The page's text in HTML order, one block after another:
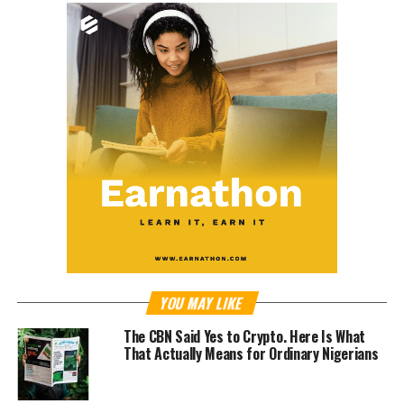
YOU MAY LIKE
The CBN Said Yes to Crypto. Here Is What
That Actually Means for Ordinary Nigerians